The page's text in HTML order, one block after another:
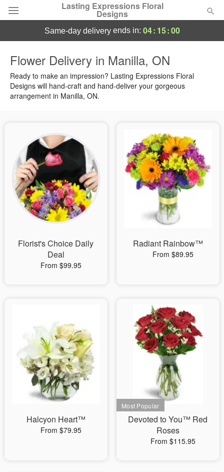
Lasting Expressions Floral
Designs
Summer Featured
Occasions
Sympathy and Funeral
Flowers, Plants & Gifts
Our Shop
same-day deliveryends in: 04: 15:00
Flower Delivery in Manilla, ON
Ready to make an impression? Lasting Expressions Floral
Designs will hand-craft and hand-deliver your gorgeous
arrangement in Manilla, ON.
Florist's Choice Daily
Deal
From $99.95
Radiant Rainbow™
From $89.95
Halcyon Heart™
From $79.95
Devoted to You™ Red
Roses
From $115.95